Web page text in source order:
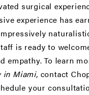
surgical
experience has
is ready to
empathy. To learn
in Miami, contact
your